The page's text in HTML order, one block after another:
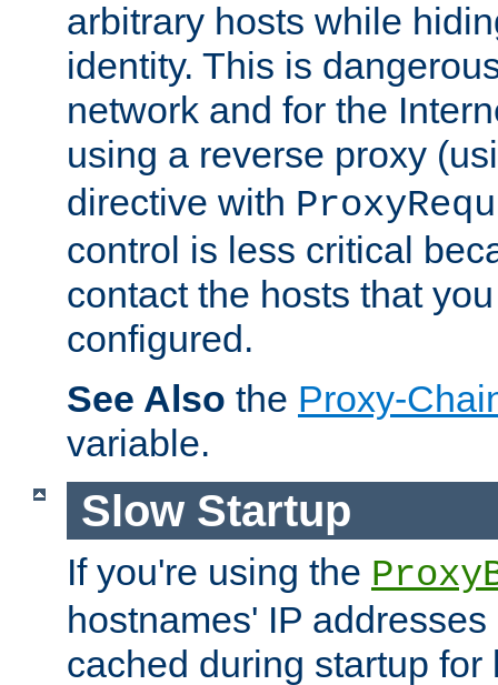
arbitrary hosts while
identity. This is
network and for the
using a reverse proxy
directive with
control is less critical
contact the hosts that
configured.
See Also the Proxy-
variable.
Slow Startup
If you're using the
hostnames' IP
cached during startup for